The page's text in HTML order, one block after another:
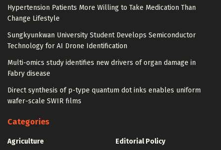
Hypertension Patients More Willing to Take Medication Than
Change Lifestyle
Sungkyunkwan University Student Develops Semiconductor
Technology for AI Drone Identification
Multi-omics study identifies new drivers of organ damage in
Fabry disease
Direct synthesis of p-type quantum dot inks enables uniform
wafer-scale SWIR films
Categories
Agriculture
Editorial Policy